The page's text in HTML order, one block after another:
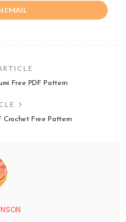
EMAIL
Free PDF Pattern
Crochet Free Pattern